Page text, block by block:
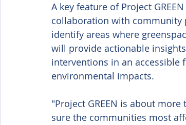
A key feature of Project
collaboration with community
identify areas where
will provide actionable
interventions in an
environmental impacts.
"Project GREEN is about
sure the communities most